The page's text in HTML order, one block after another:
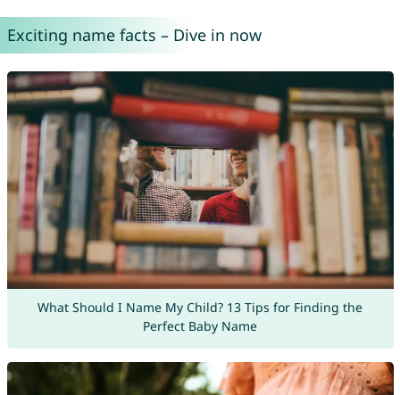
Exciting name facts – Dive in now
What Should I Name My Child? 13 Tips for Finding the
Perfect Baby Name